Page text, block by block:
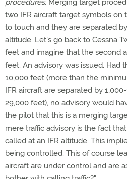
procedures. Merging target
two IFR aircraft target symbols on
to touch and they are separated
altitude. Let's go back to Cessna
feet and imagine that the second
feet. An advisory was issued. Had
10,000 feet (more than the
IFR aircraft are separated by
29,000 feet), no advisory would
the pilot that this is a merging
mere traffic advisory is the fact
called at an IFR altitude. This
being controlled. This of course
aircraft are under control and are